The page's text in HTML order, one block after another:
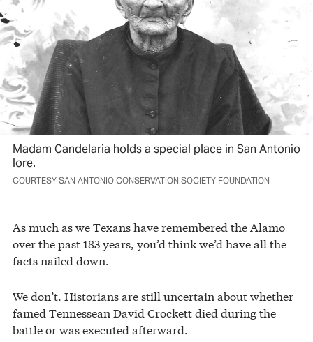
Madam Candelaria holds a special place in San Antonio
lore.
COURTESY SAN ANTONIO CONSERVATION SOCIETY FOUNDATION
As much as we Texans have remembered the Alamo
over the past 183 years, you’d think we’d have all the
facts nailed down.
We don’t. Historians are still uncertain about whether
famed Tennessean David Crockett died during the
battle or was executed afterward.